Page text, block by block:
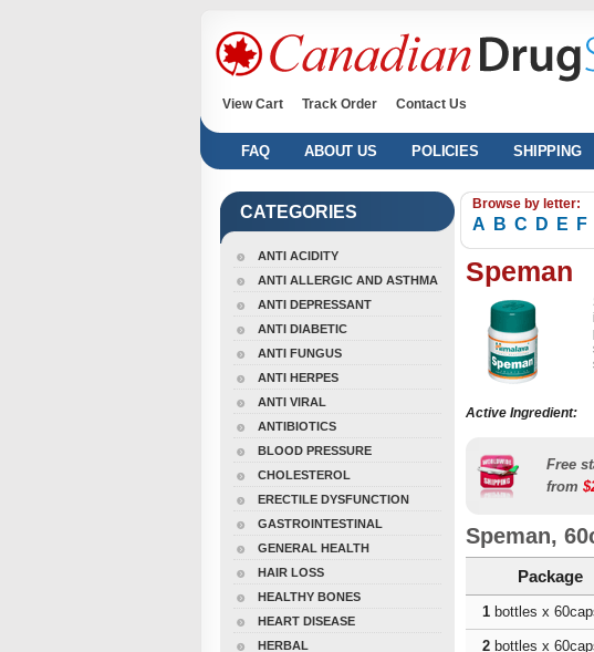
View Cart
Track Order Contact Us
FAQ ABOUT US POLICIES SHIPPING
CATEGORIES
ANTI ACIDITY
ANTI ALLERGIC AND ASTHMA
ANTI DEPRESSANT
ANTI DIABETIC
ANTI FUNGUS
ANTI HERPES
ANTI VIRAL
ANTIBIOTICS
BLOOD PRESSURE
CHOLESTEROL
ERECTILE DYSFUNCTION
GASTROINTESTINAL
GENERAL HEALTH
HAIR LOSS
HEALTHY BONES
HEART DISEASE
HERBAL
Browse by letter:
A B C D E F
Speman
Active Ingredient:
Free
from
Speman,
Package
1 bottles x
2 bottles x